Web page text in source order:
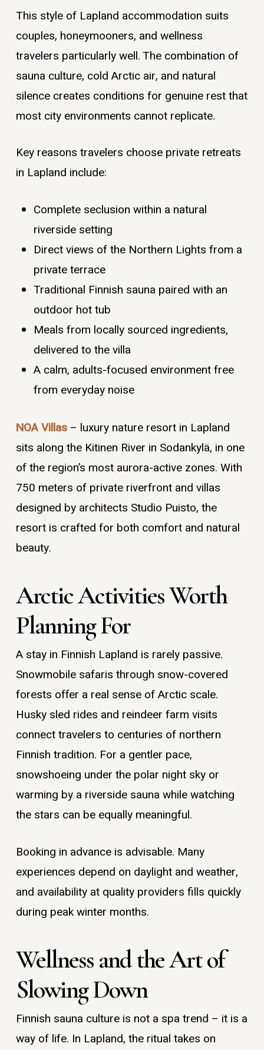
This style of Lapland accommodation suits
couples, honeymooners, and wellness
travelers particularly well. The combination of
sauna culture, cold Arctic air, and natural
silence creates conditions for genuine rest that
most city environments cannot replicate.
Key reasons travelers choose private retreats
in Lapland include:
Complete seclusion within a natural
riverside setting
Direct views of the Northern Lights from a
private terrace
Traditional Finnish sauna paired with an
outdoor hot tub
Meals from locally sourced ingredients,
delivered to the villa
A calm, adults-focused environment free
from everyday noise
NOA Villas – luxury nature resort in Lapland
sits along the Kitinen River in Sodankylä, in one
of the region’s most aurora-active zones. With
750 meters of private riverfront and villas
designed by architects Studio Puisto, the
resort is crafted for both comfort and natural
beauty.
Arctic Activities Worth
Planning For
A stay in Finnish Lapland is rarely passive.
Snowmobile safaris through snow-covered
forests offer a real sense of Arctic scale.
Husky sled rides and reindeer farm visits
connect travelers to centuries of northern
Finnish tradition. For a gentler pace,
snowshoeing under the polar night sky or
warming by a riverside sauna while watching
the stars can be equally meaningful.
Booking in advance is advisable. Many
experiences depend on daylight and weather,
and availability at quality providers fills quickly
during peak winter months.
Wellness and the Art of
Slowing Down
Finnish sauna culture is not a spa trend – it is a
way of life. In Lapland, the ritual takes on